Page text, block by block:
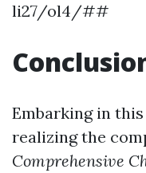
li27/ol4/##
Embarking in
realizing the
Comprehensive